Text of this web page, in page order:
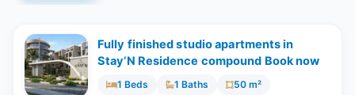
Fully finished studio apartments in
Stay’N Residence compound Book now
1 Beds 1 Baths 50 m²